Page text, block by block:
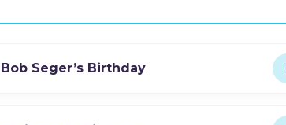
Bob Seger’s Birthday